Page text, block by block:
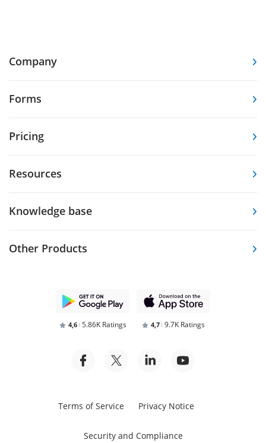
Company
Forms
Pricing
Resources
Knowledge base
Other Products
4,6 5.86K Ratings 4,7 9.7K Ratings
Terms of Service Privacy Notice
Security and Compliance